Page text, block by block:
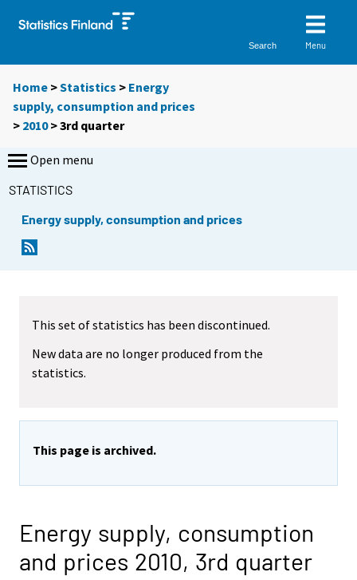
Search Menu
Home >Statistics > Energy
supply, consumption and prices
> 2010>3rd quarter
Open menu
STATISTICS
Energy supply, consumption and prices
This set of statistics has been discontinued.
New data are no longer produced from the
statistics.
This page is archived.
Energy supply, consumption
and prices 2010, 3rd quarter